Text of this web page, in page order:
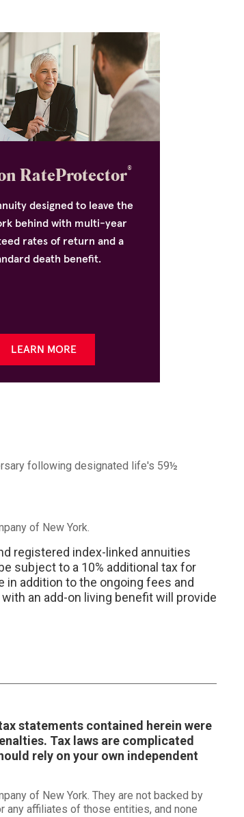
RateProtector®
designed to leave the
behind with multi-year
rates of return and a
death benefit.
LEARN MORE
following designated life's 59½
of New York.
registered index-linked annuities
subject to a 10% additional tax for
addition to the ongoing fees and
an add-on living benefit will provide
statements contained herein were
Tax laws are complicated
rely on your own independent
of New York. They are not backed by
any affiliates of those entities, and none